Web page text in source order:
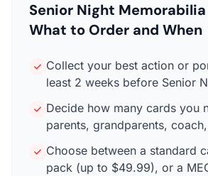
Senior Night
What to Order and When
Collect your best action or
least 2 weeks before Senior
Decide how many cards you
parents, grandparents,
Choose between a standard
pack (up to $49.99), or a